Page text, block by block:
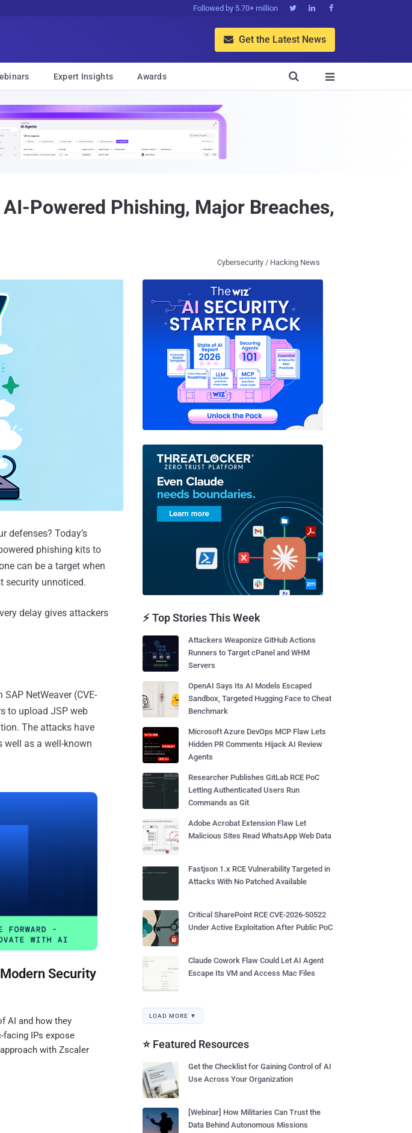
Followed by 5.70+ million   
 Get the Latest News
Expert Insights Awards 

Powered Phishing, Major Breaches,
Cybersecurity / Hacking News
defenses? Today’s
phishing kits to
can be a target when
security unnoticed.
delay gives attackers
NetWeaver (CVE-
to upload JSP web
The attacks have
well as a well-known
Security
AI and how they
facing IPs expose
with Zscaler
⚡ Top Stories This Week
Attackers Weaponize GitHub Actions
Runners to Target cPanel and WHM
Servers
OpenAI Says Its AI Models Escaped
Sandbox, Targeted Hugging Face to Cheat
Benchmark
Microsoft Azure DevOps MCP Flaw Lets
Hidden PR Comments Hijack AI Review
Agents
Researcher Publishes GitLab RCE PoC
Letting Authenticated Users Run
Commands as Git
Adobe Acrobat Extension Flaw Let
Malicious Sites Read WhatsApp Web Data
Fastjson 1.x RCE Vulnerability Targeted in
Attacks With No Patched Available
Critical SharePoint RCE CVE-2026-50522
Under Active Exploitation After Public PoC
Claude Cowork Flaw Could Let AI Agent
Escape Its VM and Access Mac Files
LOAD MORE ▼
⭐ Featured Resources
Get the Checklist for Gaining Control of AI
Use Across Your Organization
[Webinar] How Militaries Can Trust the
Data Behind Autonomous Missions